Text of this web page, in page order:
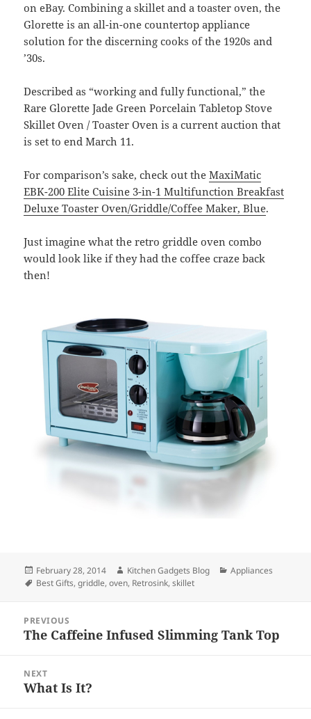
on eBay. Combining a skillet and a toaster oven, the
Glorette is an all-in-one countertop appliance
solution for the discerning cooks of the 1920s and
’30s.
Described as “working and fully functional,” the
Rare Glorette Jade Green Porcelain Tabletop Stove
Skillet Oven / Toaster Oven is a current auction that
is set to end March 11.
For comparison’s sake, check out theMaxiMatic
EBK-200 Elite Cuisine 3-in-1 Multifunction Breakfast
Deluxe Toaster Oven/Griddle/Coffee Maker, Blue.
Just imagine what the retro griddle oven combo
would look like if they had the coffee craze back
then!
Posted
on
February 28, 2014 Author
Kitchen Gadgets Blog Categories
Appliances
Tags
Best Gifts,griddle,oven, Retrosink,skillet
navigation
PREVIOUS
Previous
The Caffeine Infused Slimming Tank Top
NEXT
Next
What Is It?